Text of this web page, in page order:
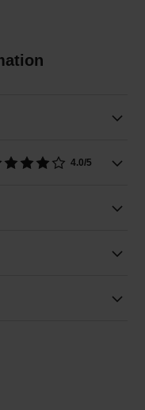
4.0/5